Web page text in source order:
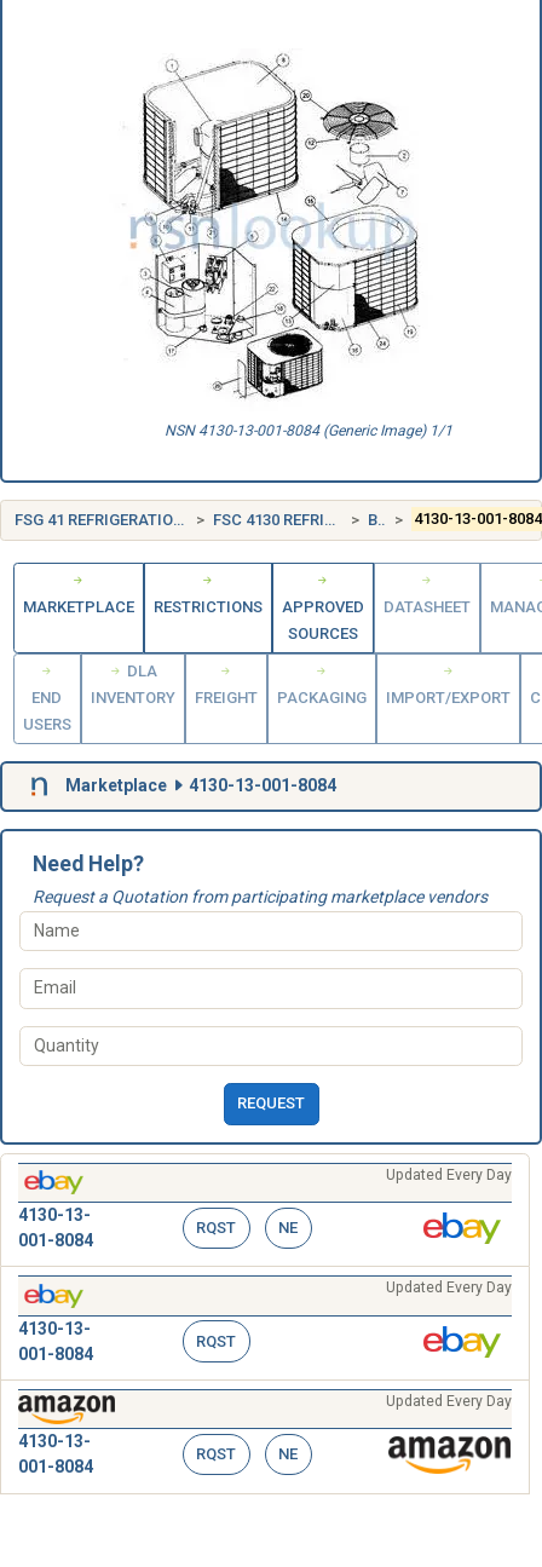
NSN 4130-13-001-8084 (Generic Image) 1/1
FSG 41 REFRIGERATION, AIR CONDITIONING, AND AIR CIRCULATING EQUIPMENT FSC 4130 REFRIGERATION AND AIR CONDITIONING COMPONENTS BELGIUM (BE) 4130-13-001-8084
MARKETPLACE RESTRICTIONS
APPROVED
SOURCES
DATASHEET
END
USERS
DLA
INVENTORY
FREIGHT PACKAGING IMPORT/EXPORT
Marketplace 4130-13-001-8084
Need Help?
Request a Quotation from participating marketplace vendors
REQUEST
Updated Every Day
4130-13-
001-8084
RQST NE
Updated Every Day
4130-13-
001-8084
RQST
Updated Every Day
4130-13-
001-8084
RQST NE